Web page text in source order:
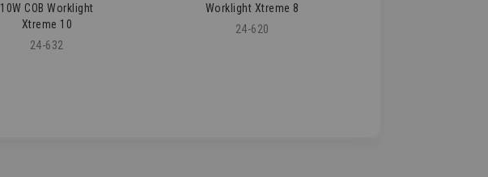
10W COB Worklight
Xtreme 10
24-632
Worklight Xtreme 8
24-620